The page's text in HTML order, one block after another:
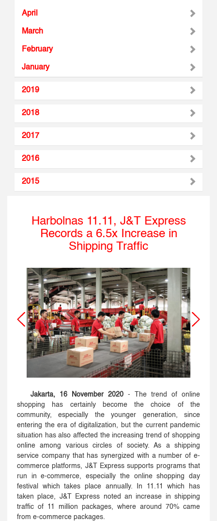
April
March
February
January
2019
2018
2017
2016
2015
Harbolnas 11.11, J&T Express
Records a 6.5x Increase in
Shipping Traffic
Jakarta, 16 November 2020 - The trend of online
shopping has certainly become the choice of the
community, especially the younger generation, since
entering the era of digitalization, but the current pandemic
situation has also affected the increasing trend of shopping
online among various circles of society. As a shipping
service company that has synergized with a number of e-
commerce platforms, J&T Express supports programs that
run in e-commerce, especially the online shopping day
festival which takes place annually. In 11.11 which has
taken place, J&T Express noted an increase in shipping
traffic of 11 million packages, where around 70% came
from e-commerce packages.